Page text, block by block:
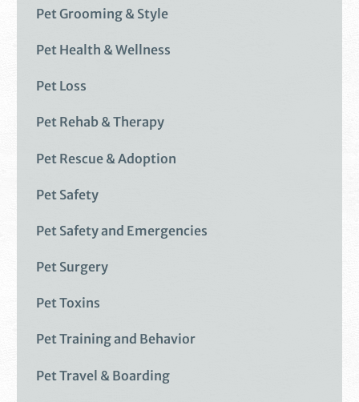
Pet Grooming & Style
Pet Health & Wellness
Pet Loss
Pet Rehab & Therapy
Pet Rescue & Adoption
Pet Safety
Pet Safety and Emergencies
Pet Surgery
Pet Toxins
Pet Training and Behavior
Pet Travel & Boarding